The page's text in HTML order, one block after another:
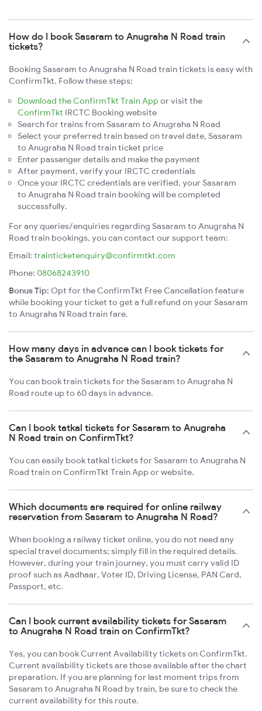
How do I book Sasaram to Anugraha N Road train
tickets?
Booking Sasaram to Anugraha N Road train tickets is easy with
ConfirmTkt. Follow these steps:
Download the ConfirmTkt Train App or visit the
ConfirmTkt IRCTC Booking website
Search for trains from Sasaram to Anugraha N Road
Select your preferred train based on travel date, Sasaram
to Anugraha N Road train ticket price
Enter passenger details and make the payment
After payment, verify your IRCTC credentials
Once your IRCTC credentials are verified, your Sasaram
to Anugraha N Road train booking will be completed
successfully.
For any queries/enquiries regarding Sasaram to Anugraha N
Road train bookings, you can contact our support team:
Email: trainticketenquiry@confirmtkt.com
Phone: 08068243910
Bonus Tip: Opt for the ConfirmTkt Free Cancellation feature
while booking your ticket to get a full refund on your Sasaram
to Anugraha N Road train fare.
How many days in advance can I book tickets for
the Sasaram to Anugraha N Road train?
You can book train tickets for the Sasaram to Anugraha N
Road route up to 60 days in advance.
Can I book tatkal tickets for Sasaram to Anugraha
N Road train on ConfirmTkt?
You can easily book tatkal tickets for Sasaram to Anugraha N
Road train on ConfirmTkt Train App or website.
Which documents are required for online railway
reservation from Sasaram to Anugraha N Road?
When booking a railway ticket online, you do not need any
special travel documents; simply fill in the required details.
However, during your train journey, you must carry valid ID
proof such as Aadhaar, Voter ID, Driving License, PAN Card,
Passport, etc.
Can I book current availability tickets for Sasaram
to Anugraha N Road train on ConfirmTkt?
Yes, you can book Current Availability tickets on ConfirmTkt.
Current availability tickets are those available after the chart
preparation. If you are planning for last moment trips from
Sasaram to Anugraha N Road by train, be sure to check the
current availability for this route.